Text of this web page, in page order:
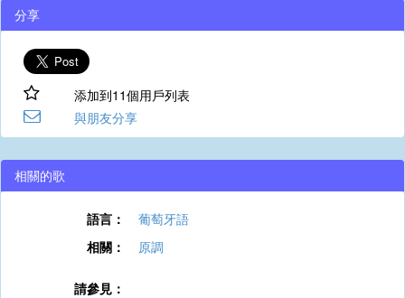
分享
添加到11個用戶列表
與朋友分享
相關的歌
語言：
葡萄牙語
相關：
原調
請參見：